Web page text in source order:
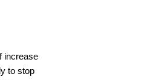
increase
to stop